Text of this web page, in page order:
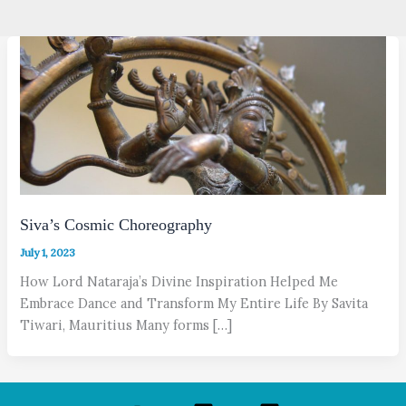
Siva’s Cosmic Choreography
July 1, 2023
How Lord Nataraja’s Divine Inspiration Helped Me
Embrace Dance and Transform My Entire Life By Savita
Tiwari, Mauritius Many forms […]